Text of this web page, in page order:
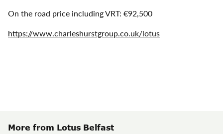
On the road price including VRT: €92,500
https://www.charleshurstgroup.co.uk/lotus
More from Lotus Belfast